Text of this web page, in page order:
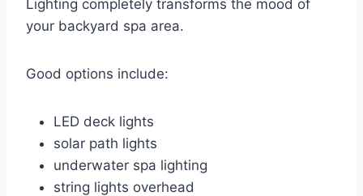
Lighting completely transforms the mood of
your backyard spa area.
Good options include:
LED deck lights
solar path lights
underwater spa lighting
string lights overhead